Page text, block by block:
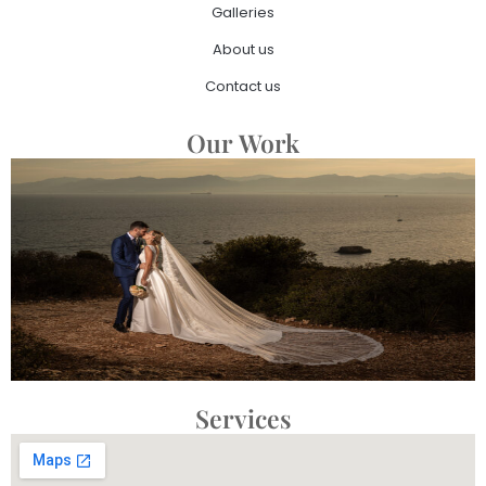
Galleries
About us
Contact us
Our Work
Services